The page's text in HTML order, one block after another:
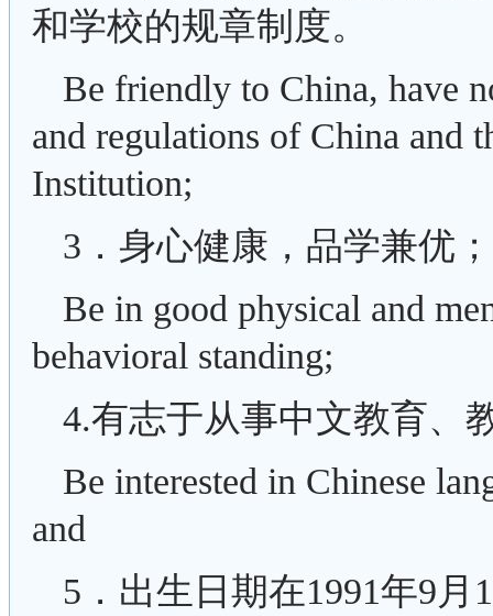
和学校的规章制度。
Be friendly to China, have
and regulations of China and
Institution;
3．身心健康，品学兼优；
Be in good physical and
behavioral standing;
4.有志于从事中文教育、
Be interested in Chinese
and
5．出生日期在1991年9